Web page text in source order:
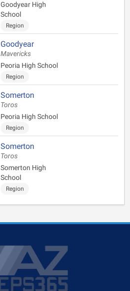
Goodyear High
School
Region
Goodyear
Mavericks
Peoria High School
Region
Somerton
Toros
Peoria High School
Region
Somerton
Toros
Somerton High
School
Region